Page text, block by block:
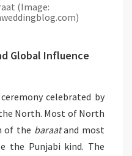
(Image:
Global Influence
celebrated by
North. Most of North
of the baraatand most
the Punjabi kind. The